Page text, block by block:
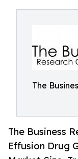
The
The Business
Effusion Drug